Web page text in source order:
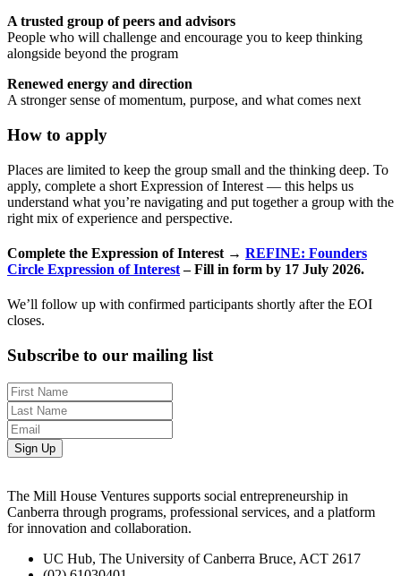
A trusted group of peers and advisors
People who will challenge and encourage you to keep thinking
alongside beyond the program
Renewed energy and direction
A stronger sense of momentum, purpose, and what comes next
How to apply
Places are limited to keep the group small and the thinking deep. To
apply, complete a short Expression of Interest — this helps us
understand what you’re navigating and put together a group with the
right mix of experience and perspective.
Complete the Expression of Interest → REFINE: Founders
Circle Expression of Interest– Fill in form by 17 July 2026.
We’ll follow up with confirmed participants shortly after the EOI
closes.
Subscribe to our mailing list
Sign Up
The Mill House Ventures supports social entrepreneurship in
Canberra through programs, professional services, and a platform
for innovation and collaboration.
UC Hub, The University of Canberra Bruce, ACT 2617